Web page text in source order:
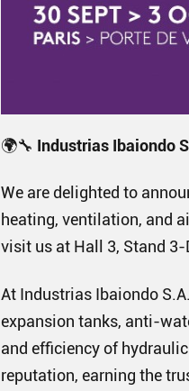
🌍🔧 Industrias Ibaiondo
We are delighted to
heating, ventilation, and
visit us at Hall 3, Stand 3-
At Industrias Ibaiondo
expansion tanks, anti-
and efficiency of
reputation, earning the